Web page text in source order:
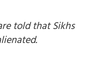
told that Sikhs